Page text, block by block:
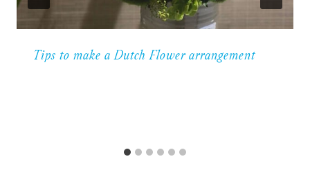
Tips to make a Dutch Flower arrangement